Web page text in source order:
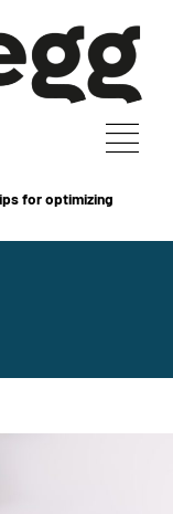
for optimizing